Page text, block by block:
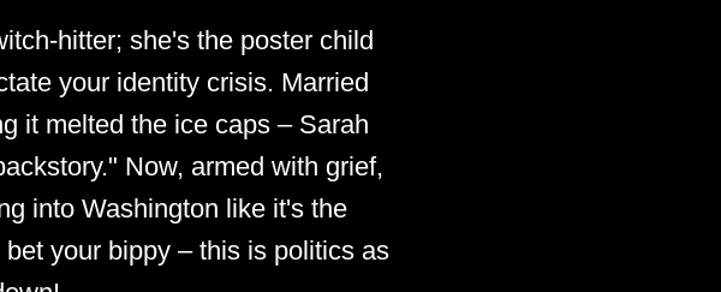
hitter; she's the poster child
your identity crisis. Married
it melted the ice caps – Sarah
Now, armed with grief,
into Washington like it's the
your bippy – this is politics as